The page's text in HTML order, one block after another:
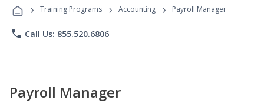
Programs
› Training Programs › Accounting › Payroll Manager
phone Call Us: 855.520.6806
Payroll Manager